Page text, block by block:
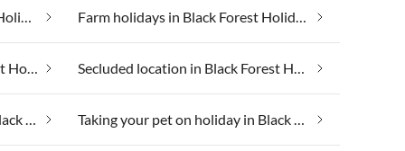
Family friendly in Black Forest Holiday Land Farm holidays in Black Forest Holiday Land
In the mountains in Black Forest Holiday Land Secluded location in Black Forest Holiday Land
Taking your dog on holiday in Black Forest Holiday Land Taking your pet on holiday in Black Forest Holiday Land